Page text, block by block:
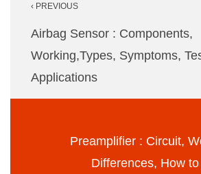
navigation
‹ PREVIOUS
Airbag Sensor : Components,
Working,Types, Symptoms,
Applications
Preamplifier : Circuit,
Differences, How